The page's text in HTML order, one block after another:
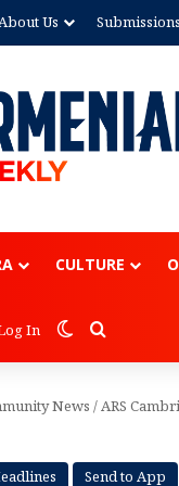
Us Submissions
CULTURE
In Switch skin
Search
News /ARS
Send to App